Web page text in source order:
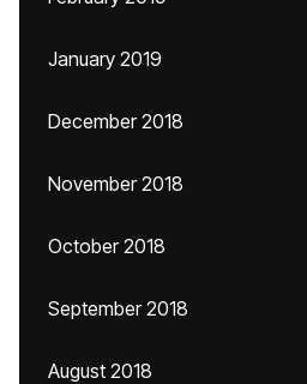
January 2019
December 2018
November 2018
October 2018
September 2018
August 2018